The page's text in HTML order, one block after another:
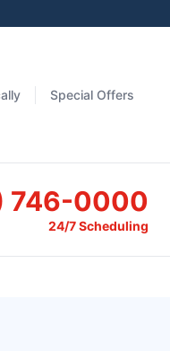
Special Offers
746-0000
24/7 Scheduling